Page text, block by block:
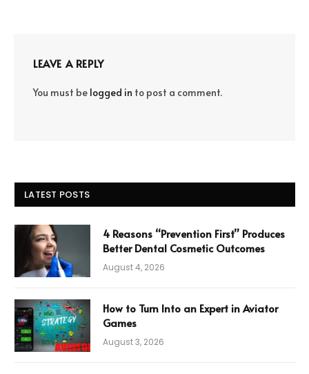
LEAVE A REPLY
You must be logged in to post a comment.
LATEST POSTS
4 Reasons “Prevention First” Produces
Better Dental Cosmetic Outcomes
August 4, 2026
How to Turn Into an Expert in Aviator
Games
August 3, 2026